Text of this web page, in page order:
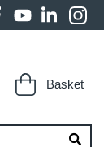
Basket